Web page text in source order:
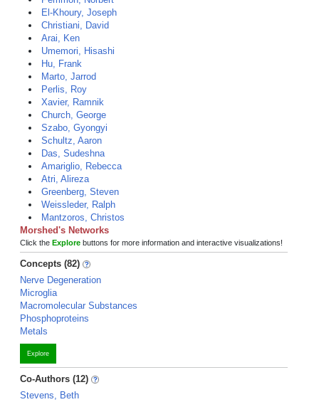
El-Khoury, Joseph
Christiani, David
Arai, Ken
Umemori, Hisashi
Hu, Frank
Marto, Jarrod
Perlis, Roy
Xavier, Ramnik
Church, George
Szabo, Gyongyi
Schultz, Aaron
Das, Sudeshna
Amariglio, Rebecca
Atri, Alireza
Greenberg, Steven
Weissleder, Ralph
Mantzoros, Christos
Morshed's Networks
Click the Explore buttons for more information and interactive visualizations!
Concepts (82)
Nerve Degeneration
Microglia
Macromolecular Substances
Phosphoproteins
Metals
Explore
Co-Authors (12)
Stevens, Beth